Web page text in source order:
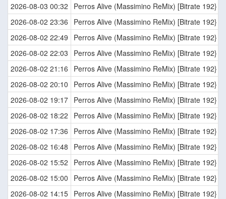
2026-08-03 00:32
Perros Alive (Massimino ReMix) [Bitrate 192}
2026-08-02 23:36
Perros Alive (Massimino ReMix) [Bitrate 192}
2026-08-02 22:49
Perros Alive (Massimino ReMix) [Bitrate 192}
2026-08-02 22:03
Perros Alive (Massimino ReMix) [Bitrate 192}
2026-08-02 21:16
Perros Alive (Massimino ReMix) [Bitrate 192}
2026-08-02 20:10
Perros Alive (Massimino ReMix) [Bitrate 192}
2026-08-02 19:17 Perros Alive (Massimino ReMix) [Bitrate 192}
2026-08-02 18:22
Perros Alive (Massimino ReMix) [Bitrate 192}
2026-08-02 17:36
Perros Alive (Massimino ReMix) [Bitrate 192}
2026-08-02 16:48
Perros Alive (Massimino ReMix) [Bitrate 192}
2026-08-02 15:52
Perros Alive (Massimino ReMix) [Bitrate 192}
2026-08-02 15:00
Perros Alive (Massimino ReMix) [Bitrate 192}
2026-08-02 14:15 Perros Alive (Massimino ReMix) [Bitrate 192}